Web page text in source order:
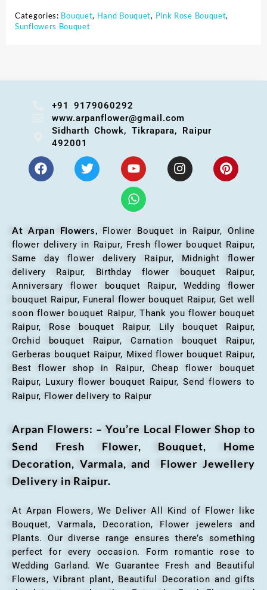
Categories: Bouquet, Hand Bouquet, Pink Rose Bouquet,
Sunflowers Bouquet
+91 9179060292
www.arpanflower@gmail.com
Sidharth Chowk, Tikrapara, Raipur
492001
At Arpan Flowers, Flower Bouquet in Raipur, Online
flower delivery in Raipur, Fresh flower bouquet Raipur,
Same day flower delivery Raipur, Midnight flower
delivery Raipur, Birthday flower bouquet Raipur,
Anniversary flower bouquet Raipur, Wedding flower
bouquet Raipur, Funeral flower bouquet Raipur, Get well
soon flower bouquet Raipur, Thank you flower bouquet
Raipur, Rose bouquet Raipur, Lily bouquet Raipur,
Orchid bouquet Raipur, Carnation bouquet Raipur,
Gerberas bouquet Raipur, Mixed flower bouquet Raipur,
Best flower shop in Raipur, Cheap flower bouquet
Raipur, Luxury flower bouquet Raipur, Send flowers to
Raipur, Flower delivery to Raipur
Arpan Flowers: – You’re Local Flower Shop to
Send Fresh Flower, Bouquet, Home
Decoration, Varmala, and Flower Jewellery
Delivery in Raipur.
At Arpan Flowers, We Deliver All Kind of Flower like
Bouquet, Varmala, Decoration, Flower jewelers and
Plants. Our diverse range ensures there’s something
perfect for every occasion. Form romantic rose to
Wedding Garland. We Guarantee Fresh and Beautiful
Flowers, Vibrant plant, Beautiful Decoration and gifts